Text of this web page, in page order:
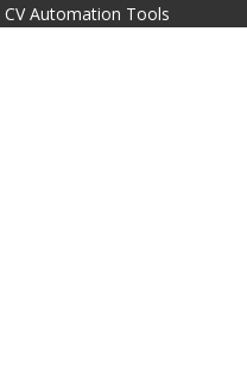
Automation Tools